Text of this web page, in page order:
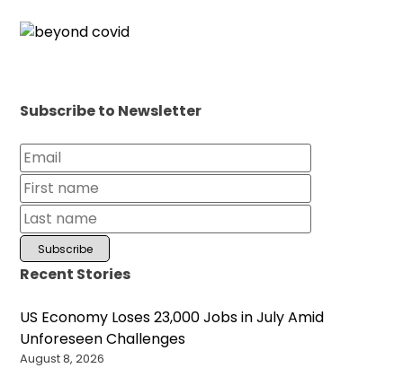
Subscribe to Newsletter
Recent Stories
US Economy Loses 23,000 Jobs in July Amid
Unforeseen Challenges
August 8, 2026